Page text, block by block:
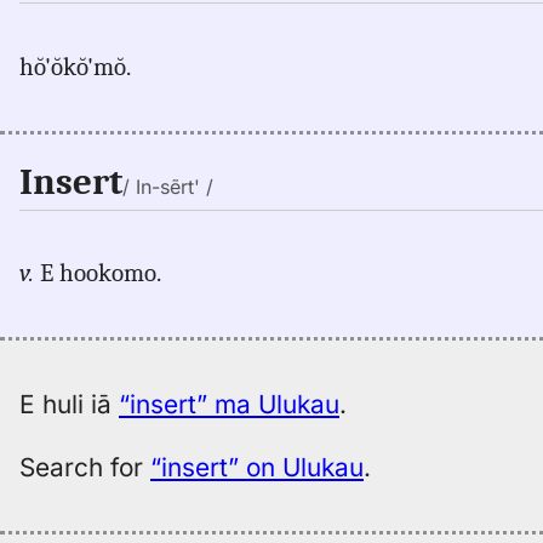
hŏ'ŏkŏ'mŏ.
Insert/ In-sẽrt' /
v. E hookomo.
E huli iā “insert” ma Ulukau.
Search for “insert” on Ulukau.